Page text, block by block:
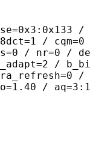
/
/ cqm=0
/ nr=0 /
/
/
/